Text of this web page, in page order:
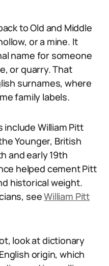
to Old and Middle
or a mine. It
name for someone
or quarry. That
surnames, where
family labels.
include William Pitt
Younger, British
and early 19th
helped cement Pitt
historical weight.
seeWilliam Pitt
look at dictionary
origin, which